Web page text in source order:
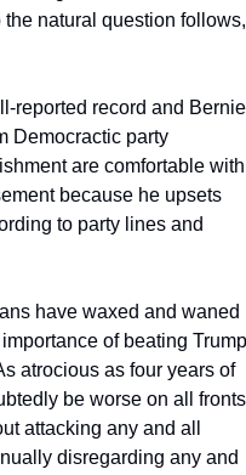
the natural question follows,
reported record and Bernie
Democractic party
are comfortable
because he upsets
to party lines and
have waxed and waned
of beating Trump
atrocious as four years of
be worse on all
attacking any and all
disregarding any and